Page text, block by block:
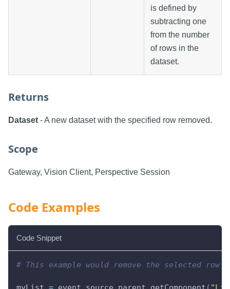
is defined by
subtracting one
from the number
of rows in the
dataset.
Returns
Dataset - A new dataset with the specified row removed.
Scope
Gateway, Vision Client, Perspective Session
Code Examples
Code Snippet
# This example would remove the selected